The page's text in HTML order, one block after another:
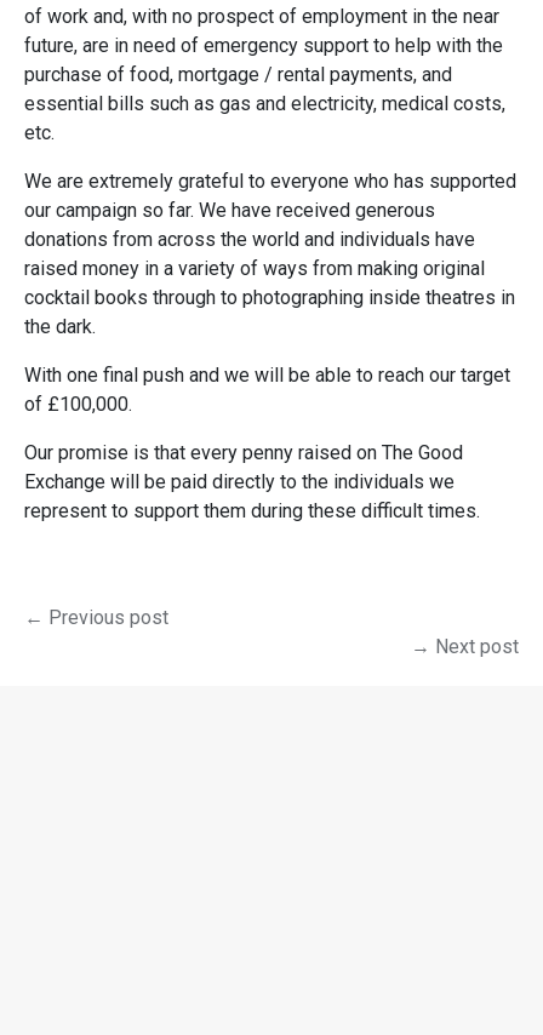
of work and, with no prospect of employment in the near
future, are in need of emergency support to help with the
purchase of food, mortgage / rental payments, and
essential bills such as gas and electricity, medical costs,
etc.
We are extremely grateful to everyone who has supported
our campaign so far. We have received generous
donations from across the world and individuals have
raised money in a variety of ways from making original
cocktail books through to photographing inside theatres in
the dark.
With one final push and we will be able to reach our target
of £100,000.
Our promise is that every penny raised on The Good
Exchange will be paid directly to the individuals we
represent to support them during these difficult times.
← Previous post
→ Next post